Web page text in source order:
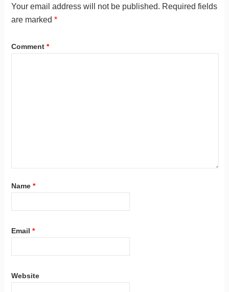
Your email address will not be published. Required fields
are marked *
Comment *
Name *
Email *
Website